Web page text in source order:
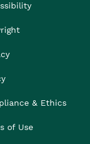
& Ethics
of Use